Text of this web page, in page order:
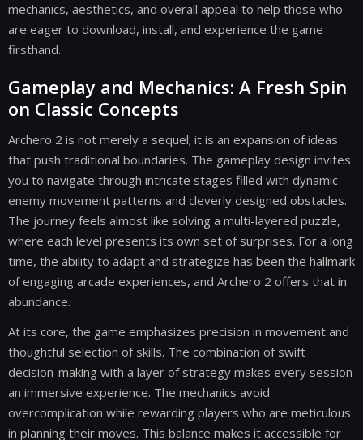
mechanics, aesthetics, and overall appeal to help those who
are eager to download, install, and experience the game
firsthand.
Gameplay and Mechanics: A Fresh Spin
on Classic Concepts
Archero 2 is not merely a sequel; it is an expansion of ideas
that push traditional boundaries. The gameplay design invites
you to navigate through intricate stages filled with dynamic
enemy movement patterns and cleverly designed obstacles.
The journey feels almost like solving a multi-layered puzzle,
where each level presents its own set of surprises. For a long
time, the ability to adapt and strategize has been the hallmark
of engaging arcade experiences, and Archero 2 offers that in
abundance.
At its core, the game emphasizes precision in movement and
thoughtful selection of skills. The combination of swift
decision-making with a layer of strategy makes every session
an immersive experience. The mechanics avoid
overcomplication while rewarding players who are meticulous
in planning their moves. This balance makes it accessible for